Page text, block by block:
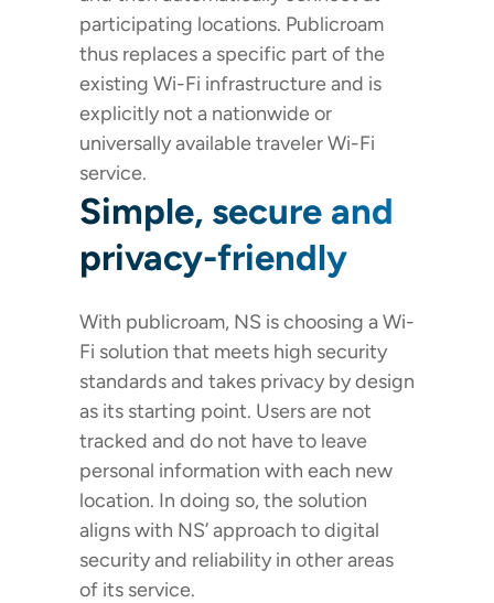
participating locations. Publicroam
thus replaces a specific part of the
existing Wi-Fi infrastructure and is
explicitly not a nationwide or
universally available traveler Wi-Fi
service.
Simple, secure and
privacy-friendly
With publicroam, NS is choosing a Wi-
Fi solution that meets high security
standards and takes privacy by design
as its starting point. Users are not
tracked and do not have to leave
personal information with each new
location. In doing so, the solution
aligns with NS’ approach to digital
security and reliability in other areas
of its service.